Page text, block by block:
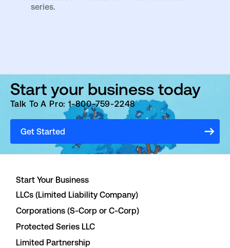
series.
Start your business today
Talk To A Pro: 1-800-759-2248
Get Started
Start Your Business
LLCs (Limited Liability Company)
Corporations (S-Corp or C-Corp)
Protected Series LLC
Limited Partnership